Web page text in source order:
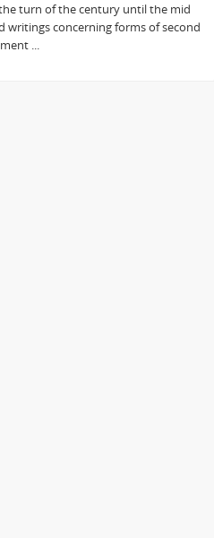
turn of the century until the mid
writings concerning forms of second
...